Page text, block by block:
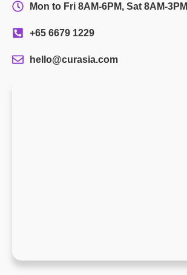
Mon to Fri 8AM-6PM, Sat 8AM-3PM
+65 6679 1229
hello@curasia.com